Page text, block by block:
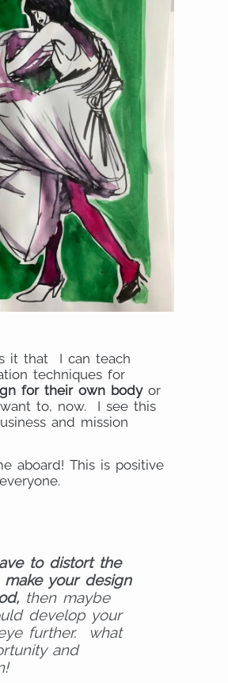
it that I can teach
techniques for
for their own bodyor
to, now. I see this
and mission
aboard! This is positive
to distort the
your design
then maybe
develop your
further. what
and